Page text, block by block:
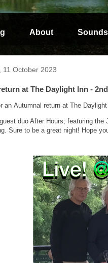
About Sounds
11 October 2023
at The Daylight Inn -
an Autumnal return at The
duo After Hours; featuring
Sure to be a great night! Hope